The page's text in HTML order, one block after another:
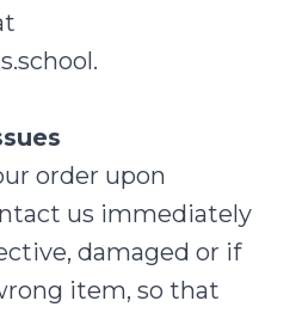
.
order upon
us immediately
damaged or if
item, so that